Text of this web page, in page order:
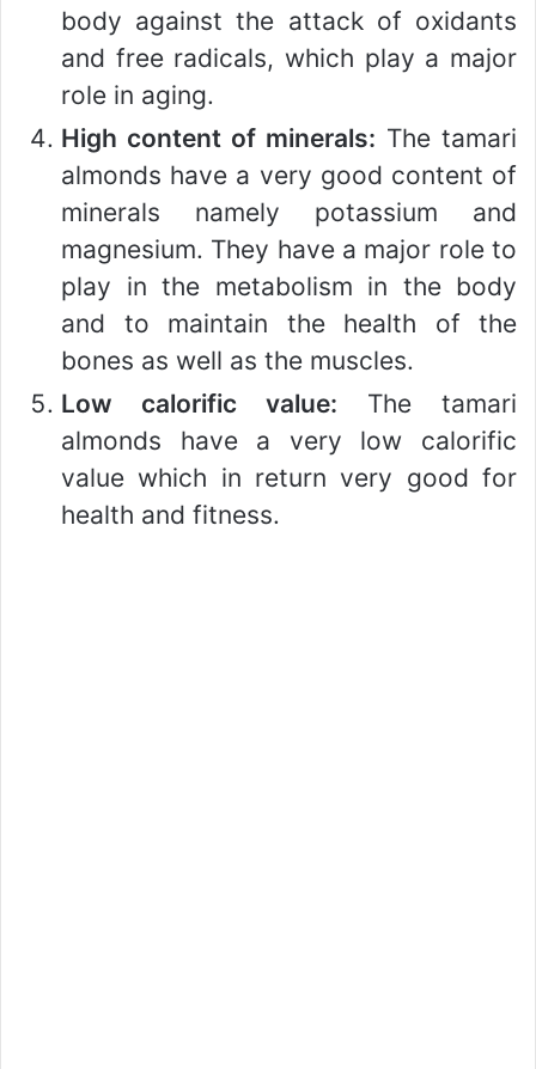
body against the attack of oxidants
and free radicals, which play a major
role in aging.
High content of minerals: The tamari
almonds have a very good content of
minerals namely potassium and
magnesium. They have a major role to
play in the metabolism in the body
and to maintain the health of the
bones as well as the muscles.
Low calorific value: The tamari
almonds have a very low calorific
value which in return very good for
health and fitness.